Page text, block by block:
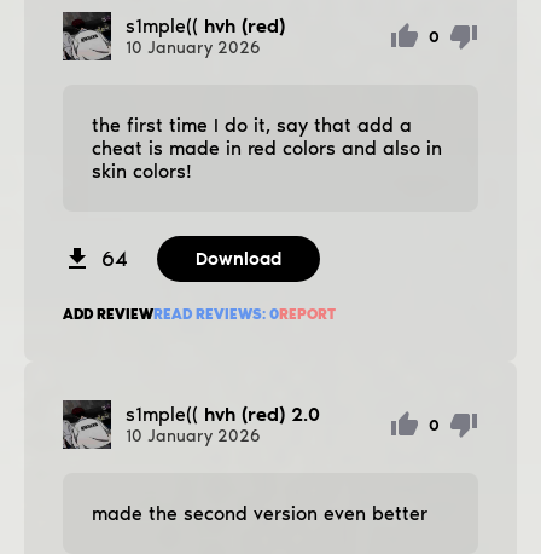
s1mple(( hvh (red)
10 January 2026
0
the first time I do it, say that add a
cheat is made in red colors and also in
skin colors!
64 Download
ADD REVIEWREAD REVIEWS: 0REPORT
s1mple(( hvh (red) 2.0
10 January 2026
0
made the second version even better